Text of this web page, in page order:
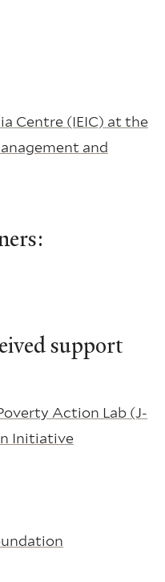
Centre (IEIC) at the
and
support
Action Lab (J-
Initiative